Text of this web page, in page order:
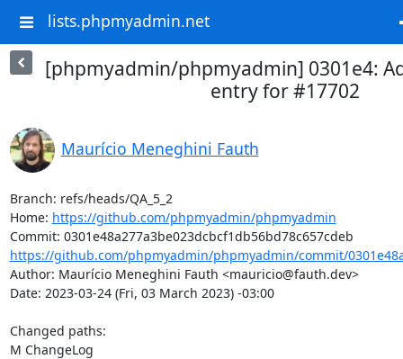
lists.phpmyadmin.net
[phpmyadmin/phpmyadmin] 0301e4:
entry for #17702
Maurício Meneghini Fauth
Branch: refs/heads/QA_5_2
Home: https://github.com/phpmyadmin/phpmyadmin
https://github.com/phpmyadmin/phpmyadmin/commit/
Author: Maurício Meneghini Fauth <mauricio@fauth.dev>
Date: 2023-03-24 (Fri, 03 March 2023) -03:00
Changed paths:
M ChangeLog